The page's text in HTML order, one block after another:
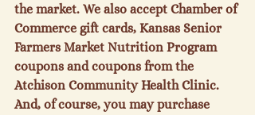
the market. We also accept Chamber of
Commerce gift cards, Kansas Senior
Farmers Market Nutrition Program
coupons and coupons from the
Atchison Community Health Clinic.
And, of course, you may purchase